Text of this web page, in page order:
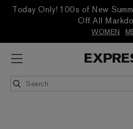
Today Only! 100s of New
Off All
WOMEN